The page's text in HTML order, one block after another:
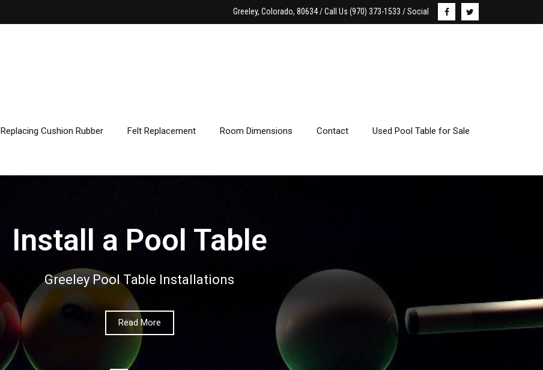
Greeley, Colorado, 80634 / Call Us (970) 373-1533 / Social
Replacing Cushion Rubber Felt Replacement Room Dimensions Contact Used Pool Table for Sale
Install a Pool Table
Greeley Pool Table Installations
Read More